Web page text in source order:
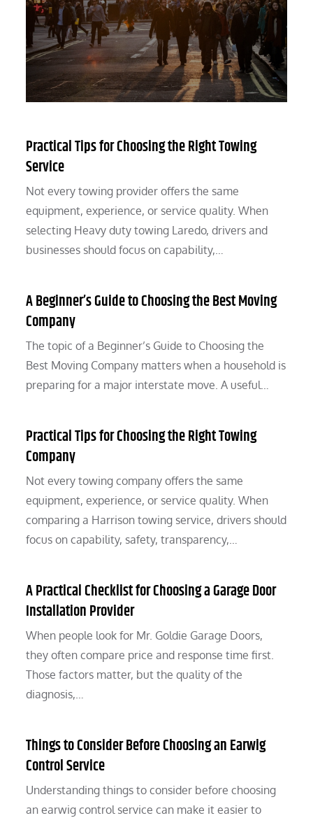
Practical Tips for Choosing the Right Towing
Service
Not every towing provider offers the same
equipment, experience, or service quality. When
selecting Heavy duty towing Laredo, drivers and
businesses should focus on capability,…
A Beginner’s Guide to Choosing the Best Moving
Company
The topic of a Beginner’s Guide to Choosing the
Best Moving Company matters when a household is
preparing for a major interstate move. A useful…
Practical Tips for Choosing the Right Towing
Company
Not every towing company offers the same
equipment, experience, or service quality. When
comparing a Harrison towing service, drivers should
focus on capability, safety, transparency,…
A Practical Checklist for Choosing a Garage Door
Installation Provider
When people look for Mr. Goldie Garage Doors,
they often compare price and response time first.
Those factors matter, but the quality of the
diagnosis,…
Things to Consider Before Choosing an Earwig
Control Service
Understanding things to consider before choosing
an earwig control service can make it easier to